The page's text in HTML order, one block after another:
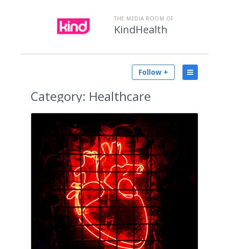
THE MEDIA ROOM OF
KindHealth
Follow +
Category: Healthcare